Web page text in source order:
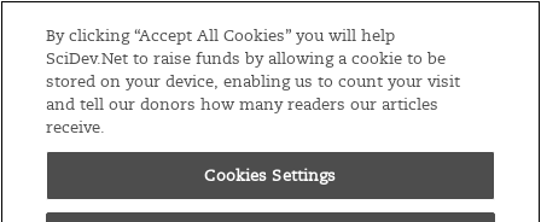
Menu
EditionsGlobal
Practical guide
02/07/13
By clicking “Accept All Cookies” you will help
SciDev.Net to raise funds by allowing a cookie to be
stored on your device, enabling us to count your visit
and tell our donors how many readers our articles
receive.
Cookies Settings